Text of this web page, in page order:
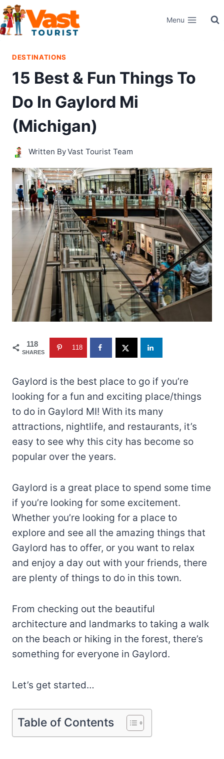
Skip
to
content
Menu
DESTINATIONS
15 Best & Fun Things To
Do In Gaylord Mi
(Michigan)
Written ByVast Tourist Team
118
SHARES
118
Gaylord is the best place to go if you’re
looking for a fun and exciting place/things
to do in Gaylord MI! With its many
attractions, nightlife, and restaurants, it’s
easy to see why this city has become so
popular over the years.
Gaylord is a great place to spend some time
if you’re looking for some excitement.
Whether you’re looking for a place to
explore and see all the amazing things that
Gaylord has to offer, or you want to relax
and enjoy a day out with your friends, there
are plenty of things to do in this town.
From checking out the beautiful
architecture and landmarks to taking a walk
on the beach or hiking in the forest, there’s
something for everyone in Gaylord.
Let’s get started…
Table of Contents